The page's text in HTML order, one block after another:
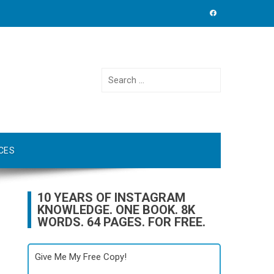
Search
10 YEARS OF INSTAGRAM
KNOWLEDGE. ONE BOOK. 8K
WORDS. 64 PAGES. FOR FREE.
Give Me My Free Copy!